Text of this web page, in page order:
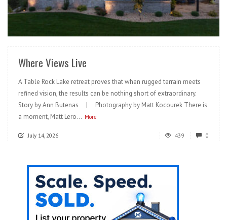
READ MORE
Where Views Live
A Table Rock Lake retreat proves that when rugged terrain meets
refined vision, the results can be nothing short of extraordinary.
Story by Ann Butenas | Photography by Matt Kocourek There is
a moment, Matt Lero... More
July 14, 2026 439 0